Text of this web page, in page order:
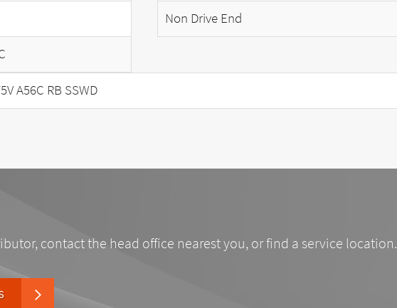
Non Drive End
A56C RB SSWD
contact the head office nearest you, or find a service location.